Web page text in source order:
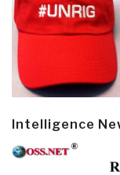
Intelligence